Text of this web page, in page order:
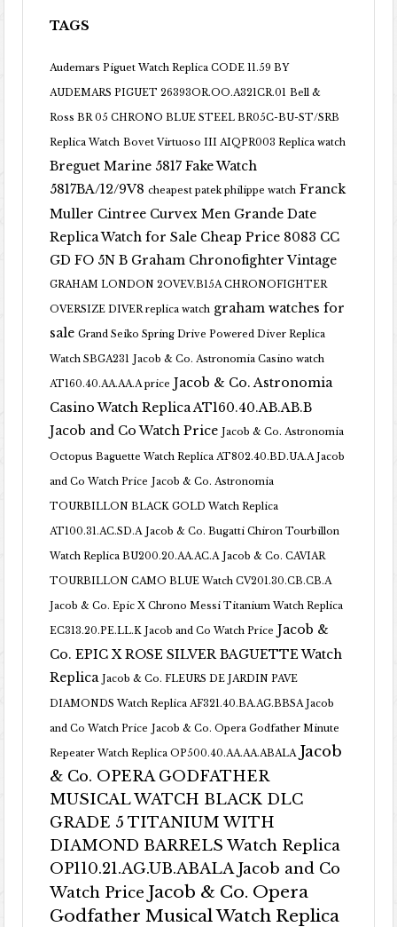
TAGS
Audemars Piguet Watch Replica CODE 11.59 BY
AUDEMARS PIGUET 26393OR.OO.A321CR.01 Bell &
Ross BR 05 CHRONO BLUE STEEL BR05C-BU-ST/SRB
Replica Watch Bovet Virtuoso III AIQPR003 Replica watch
Breguet Marine 5817 Fake Watch
5817BA/12/9V8 cheapest patek philippe watch Franck
Muller Cintree Curvex Men Grande Date
Replica Watch for Sale Cheap Price 8083 CC
GD FO 5N B Graham Chronofighter Vintage
GRAHAM LONDON 2OVEV.B15A CHRONOFIGHTER
OVERSIZE DIVER replica watch graham watches for
sale Grand Seiko Spring Drive Powered Diver Replica
Watch SBGA231 Jacob & Co. Astronomia Casino watch
AT160.40.AA.AA.A price Jacob & Co. Astronomia
Casino Watch Replica AT160.40.AB.AB.B
Jacob and Co Watch Price Jacob & Co. Astronomia
Octopus Baguette Watch Replica AT802.40.BD.UA.A Jacob
and Co Watch Price Jacob & Co. Astronomia
TOURBILLON BLACK GOLD Watch Replica
AT100.31.AC.SD.A Jacob & Co. Bugatti Chiron Tourbillon
Watch Replica BU200.20.AA.AC.A Jacob & Co. CAVIAR
TOURBILLON CAMO BLUE Watch CV201.30.CB.CB.A
Jacob & Co. Epic X Chrono Messi Titanium Watch Replica
EC313.20.PE.LL.K Jacob and Co Watch Price Jacob &
Co. EPIC X ROSE SILVER BAGUETTE Watch
Replica Jacob & Co. FLEURS DE JARDIN PAVE
DIAMONDS Watch Replica AF321.40.BA.AG.BBSA Jacob
and Co Watch Price Jacob & Co. Opera Godfather Minute
Repeater Watch Replica OP500.40.AA.AA.ABALA Jacob
& Co. OPERA GODFATHER
MUSICAL WATCH BLACK DLC
GRADE 5 TITANIUM WITH
DIAMOND BARRELS Watch Replica
OP110.21.AG.UB.ABALA Jacob and Co
Watch Price Jacob & Co. Opera
Godfather Musical Watch Replica